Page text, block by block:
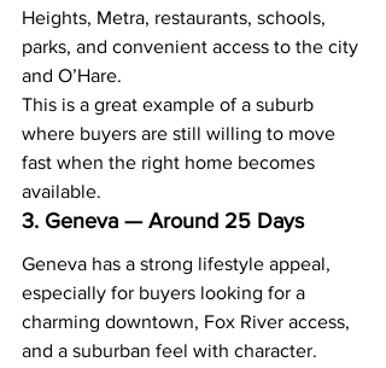
Heights, Metra, restaurants, schools,
parks, and convenient access to the city
and O’Hare.
This is a great example of a suburb
where buyers are still willing to move
fast when the right home becomes
available.
3. Geneva — Around 25 Days
Geneva has a strong lifestyle appeal,
especially for buyers looking for a
charming downtown, Fox River access,
and a suburban feel with character.